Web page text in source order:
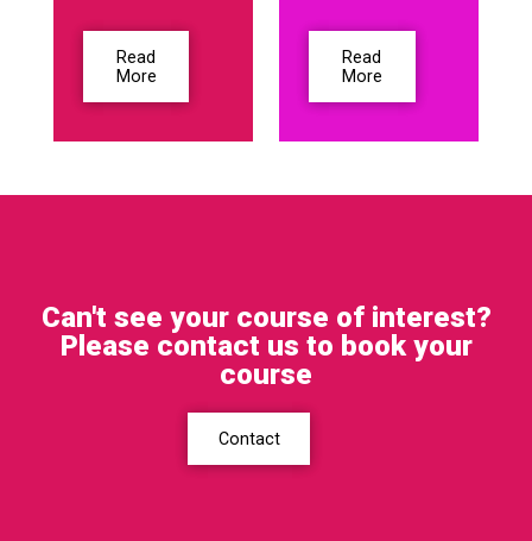
Read
More
Read
More
Can't see your course of interest?
Please contact us to book your
course
Contact